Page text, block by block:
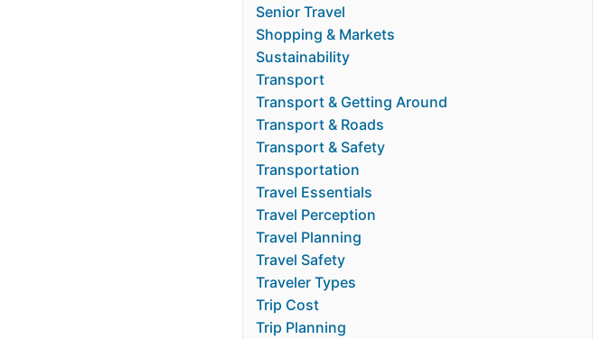
Senior Travel
Shopping & Markets
Sustainability
Transport
Transport & Getting Around
Transport & Roads
Transport & Safety
Transportation
Travel Essentials
Travel Perception
Travel Planning
Travel Safety
Traveler Types
Trip Cost
Trip Planning